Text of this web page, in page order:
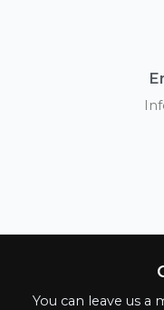
You can leave us a